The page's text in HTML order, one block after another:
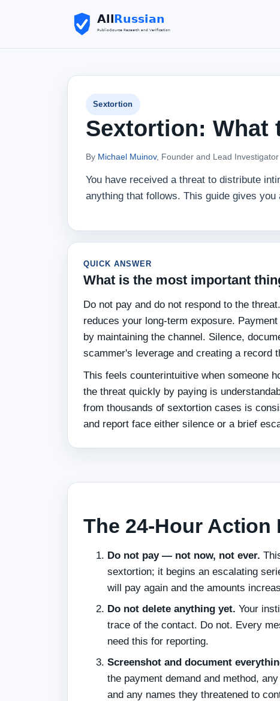
Sextortion
Sextortion: What
By Michael Muinov, Founder and Lead Investigator
You have received a threat to distribute
anything that follows. This guide gives you
QUICK ANSWER
What is the most important
Do not pay and do not respond to the
reduces your long-term exposure.
by maintaining the channel. Silence,
scammer's leverage and creating a record
This feels counterintuitive when someone
the threat quickly by paying is
from thousands of sextortion cases is
and report face either silence or a brief
The 24-Hour Action
Do not pay — not now, not ever.
sextortion; it begins an escalating
will pay again and the amounts
Do not delete anything yet. Your
trace of the contact. Do not. Every
need this for reporting.
Screenshot and document
the payment demand and method,
and any names they threatened to